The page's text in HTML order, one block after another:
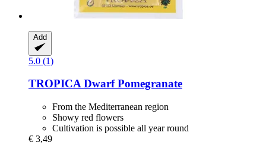
Add
5.0 (1)
TROPICADwarf Pomegranate
From the Mediterranean region
Showy red flowers
Cultivation is possible all year round
€ 3,49